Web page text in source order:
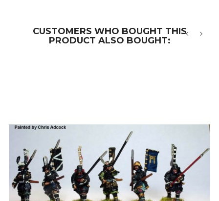
CUSTOMERS WHO BOUGHT THIS
PRODUCT ALSO BOUGHT: